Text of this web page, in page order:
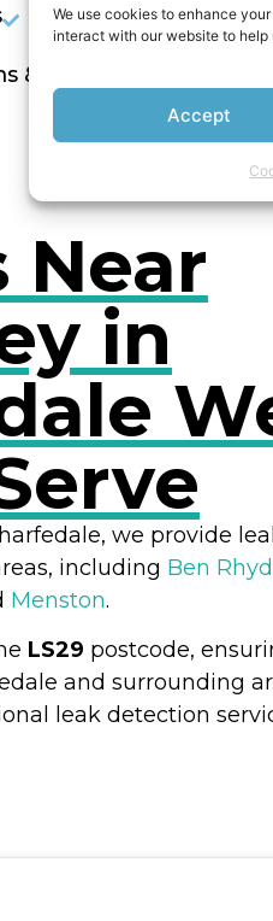
We use cookies to enhance
interact with our website to help
Accept
Leaks Through
& Showers
Near
in
we provide
including Ben
Menston.
LS29 postcode,
and surrounding
leak detection